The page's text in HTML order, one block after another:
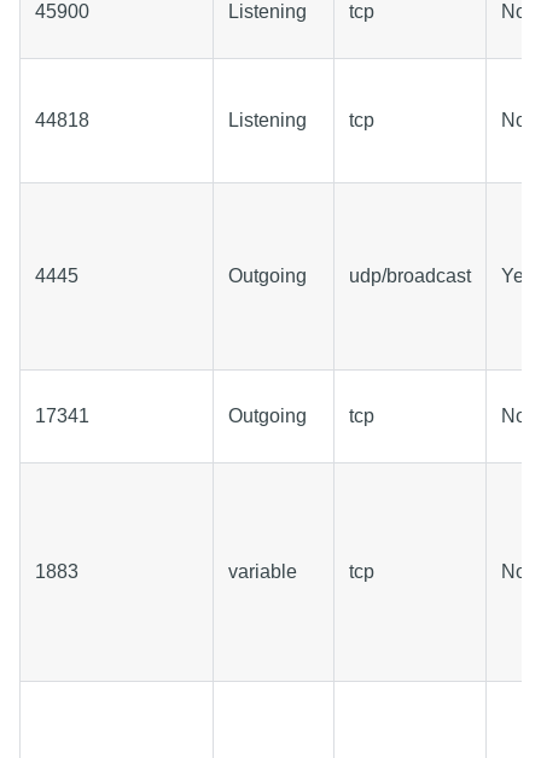
45900 Listening tcp No
44818 Listening tcp No
4445 Outgoing udp/broadcast Yes
17341 Outgoing tcp No
1883 variable tcp No